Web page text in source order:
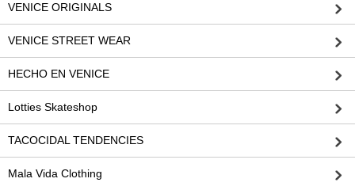
VENICE ORIGINALS
VENICE STREET WEAR
HECHO EN VENICE
Lotties Skateshop
TACOCIDAL TENDENCIES
Mala Vida Clothing